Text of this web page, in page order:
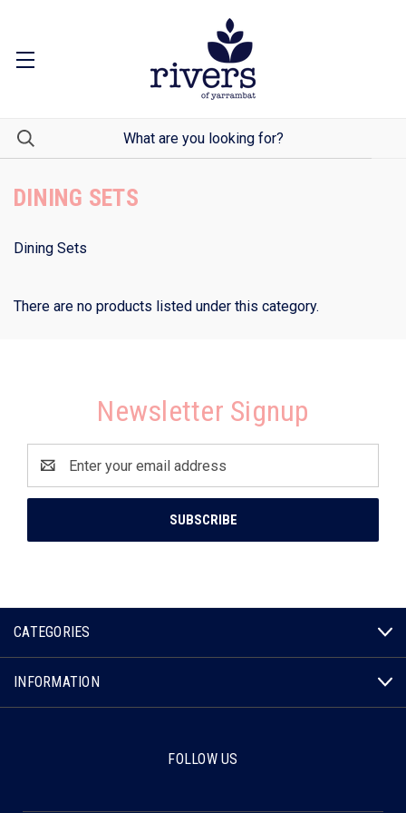
DINING SETS
Dining Sets
There are no products listed under this category.
Newsletter Signup
Address
CATEGORIES
INFORMATION
FOLLOW US